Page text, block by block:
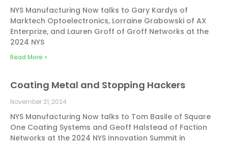
NYS Manufacturing Now talks to Gary Kardys of
Marktech Optoelectronics, Lorraine Grabowski of AX
Enterprize, and Lauren Groff of Groff Networks at the
2024 NYS
Read More »
Coating Metal and Stopping Hackers
November 21, 2024
NYS Manufacturing Now talks to Tom Basile of Square
One Coating Systems and Geoff Halstead of Faction
Networks at the 2024 NYS Innovation Summit in